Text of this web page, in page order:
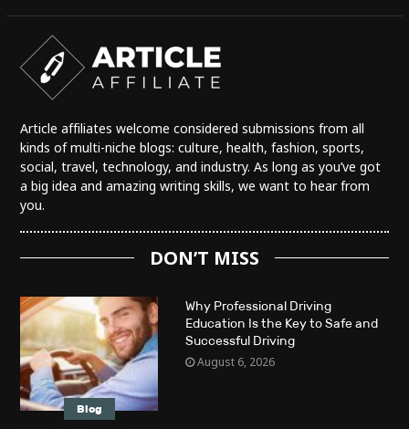
Article affiliates welcome considered submissions from all
kinds of multi-niche blogs: culture, health, fashion, sports,
social, travel, technology, and industry. As long as you’ve got
a big idea and amazing writing skills, we want to hear from
you.
DON’T MISS
Blog
Why Professional Driving
Education Is the Key to Safe and
Successful Driving
August 6, 2026